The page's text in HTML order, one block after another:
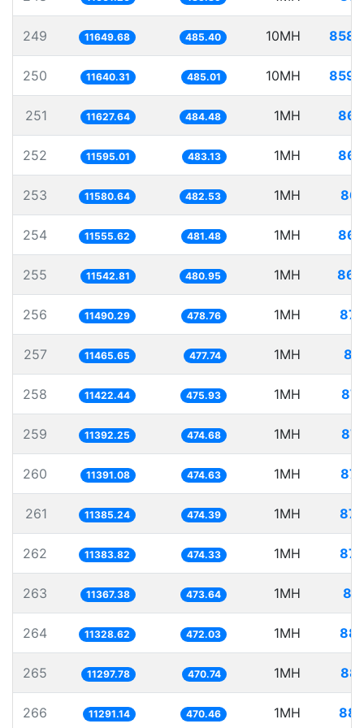
249 11649.68 485.40 10MH
250 11640.31 485.01 10MH
251 11627.64 484.48 1MH
252 11595.01 483.13 1MH
253 11580.64 482.53 1MH
254 11555.62 481.48 1MH
255 11542.81 480.95 1MH
256 11490.29 478.76 1MH
257 11465.65 477.74 1MH
258 11422.44 475.93 1MH
259 11392.25 474.68 1MH
260 11391.08 474.63 1MH
261 11385.24 474.39 1MH
262 11383.82 474.33 1MH
263 11367.38 473.64 1MH
264 11328.62 472.03 1MH
265 11297.78 470.74 1MH
266 11291.14 470.46 1MH